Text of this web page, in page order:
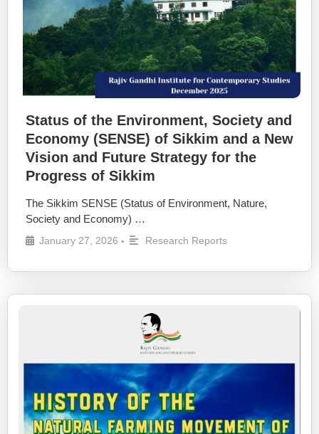
Status of the Environment, Society and
Economy (SENSE) of Sikkim and a New
Vision and Future Strategy for the
Progress of Sikkim
The Sikkim SENSE (Status of Environment, Nature,
Society and Economy) …
January 27, 2026 • Research Reports